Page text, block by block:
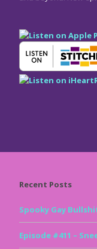
Recent Posts
Spooky Gay
Episode #411 –